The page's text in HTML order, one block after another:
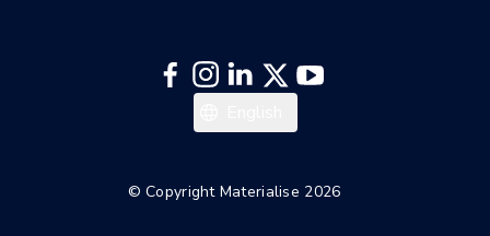
© Copyright Materialise 2026